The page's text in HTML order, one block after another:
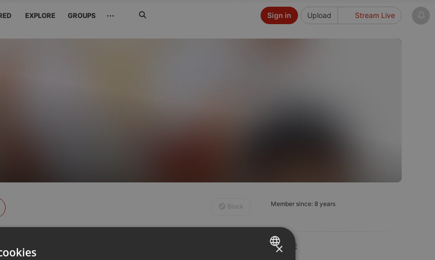
EXPLORE GROUPS ··· Upload Stream Live
Sign in
Member since: 8 years
LIVE
Block
×